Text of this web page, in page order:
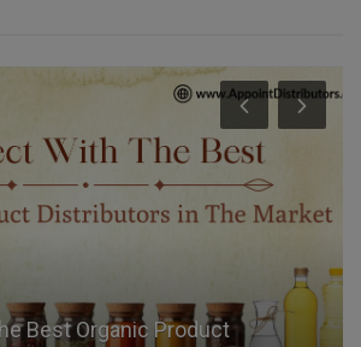
Best Organic Product